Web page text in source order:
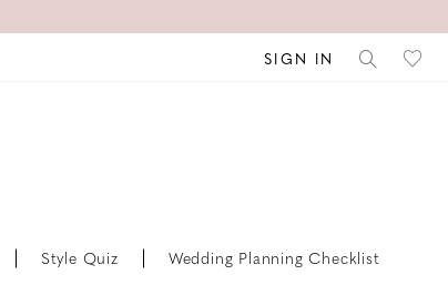
SIGN IN
Style Quiz Wedding Planning Checklist